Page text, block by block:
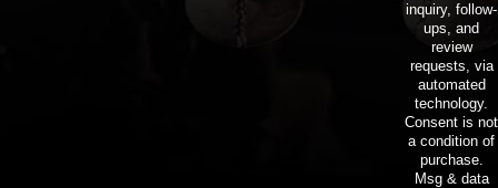
inquiry, follow-
ups, and
review
requests, via
automated
technology.
Consent is not
a condition of
purchase.
Msg & data